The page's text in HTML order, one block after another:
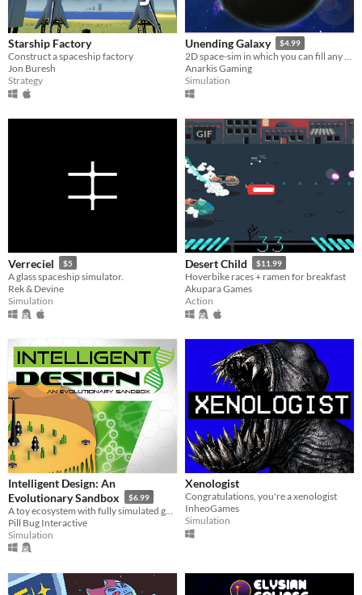
Starship Factory
Construct a spaceship factory
Jon Buresh
Strategy
Unending Galaxy $4.99
2D space-sim in which you can fill any role from pilot to empire leader.
Anarkis Gaming
Simulation
Verreciel $5
A glass spaceship simulator.
Rek & Devine
Simulation
GIF
Desert Child $11.99
Hoverbike races + ramen for breakfast
Akupara Games
Action
Intelligent Design: An
Evolutionary Sandbox
$6.99
Pill Bug Interactive
Simulation
Xenologist
Congratulations, you're a xenologist
InheoGames
Simulation